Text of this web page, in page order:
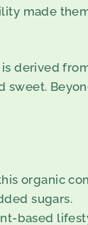
made
derived
organic
sugars.
based